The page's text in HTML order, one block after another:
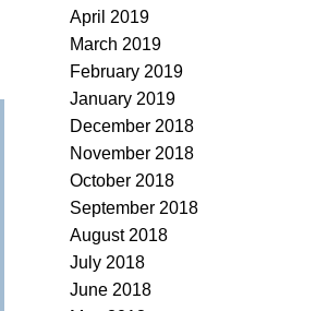
April 2019
March 2019
February 2019
January 2019
December 2018
November 2018
October 2018
September 2018
August 2018
July 2018
June 2018